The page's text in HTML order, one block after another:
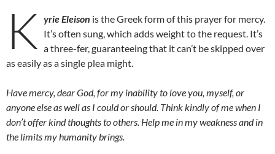
K yrie Eleison is the Greek form of this prayer for mercy.
It’s often sung, which adds weight to the request. It’s
a three-fer, guaranteeing that it can’t be skipped over
as easily as a single plea might.
Have mercy, dear God, for my inability to love you, myself, or
anyone else as well as I could or should. Think kindly of me when I
don’t offer kind thoughts to others. Help me in my weakness and in
the limits my humanity brings.